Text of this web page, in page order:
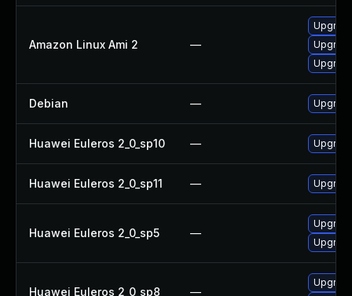
Amazon Linux Ami 2 —
Debian —
Huawei Euleros 2_0_sp10 —
Huawei Euleros 2_0_sp11 —
Huawei Euleros 2_0_sp5 —
Huawei Euleros 2_0_sp8 —